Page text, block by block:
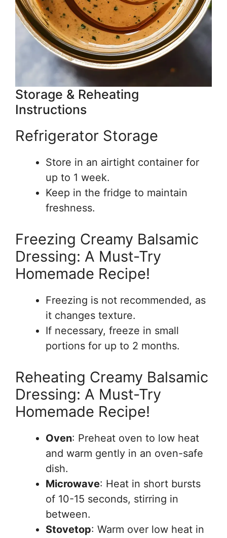
Storage & Reheating
Instructions
Refrigerator Storage
Store in an airtight container for
up to 1 week.
Keep in the fridge to maintain
freshness.
Freezing Creamy Balsamic
Dressing: A Must-Try
Homemade Recipe!
Freezing is not recommended, as
it changes texture.
If necessary, freeze in small
portions for up to 2 months.
Reheating Creamy Balsamic
Dressing: A Must-Try
Homemade Recipe!
Oven: Preheat oven to low heat
and warm gently in an oven-safe
dish.
Microwave: Heat in short bursts
of 10-15 seconds, stirring in
between.
Stovetop: Warm over low heat in